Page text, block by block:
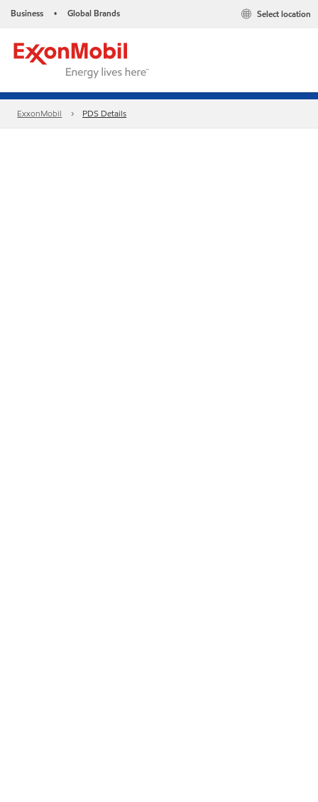
Business • Global Brands Select location
ExxonMobil PDS Details